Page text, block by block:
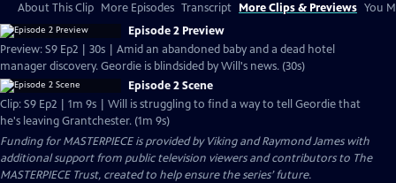
About This Clip More Episodes Transcript More Clips & Previews You
Episode 2 Preview
Preview: S9 Ep2 | 30s | Amid an abandoned baby and a dead hotel
manager discovery. Geordie is blindsided by Will's news. (30s)
Episode 2 Scene
Clip: S9 Ep2 | 1m 9s | Will is struggling to find a way to tell Geordie that
he's leaving Grantchester. (1m 9s)
Funding for MASTERPIECE is provided by Viking and Raymond James with
additional support from public television viewers and contributors to The
MASTERPIECE Trust, created to help ensure the series’ future.